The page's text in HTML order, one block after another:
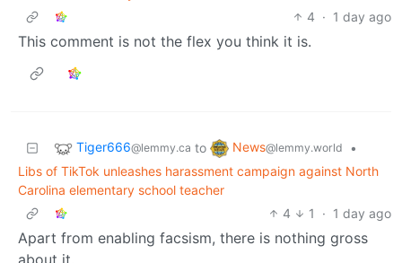
4 · 1 day ago
This comment is not the flex you think it is.
Tiger666@lemmy.ca to News@lemmy.world
•
Libs of TikTok unleashes harassment campaign against North
Carolina elementary school teacher
4
1 · 1 day ago
Apart from enabling facsism, there is nothing gross
about it.